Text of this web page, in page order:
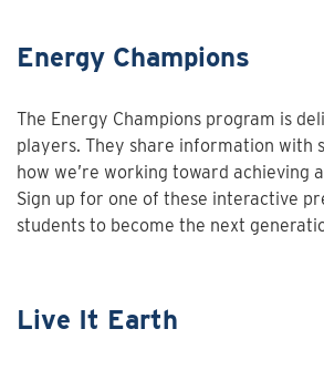
Energy Champions
The Energy Champions program is
players. They share information with
how we’re working toward achieving
Sign up for one of these interactive
students to become the next
Live It Earth